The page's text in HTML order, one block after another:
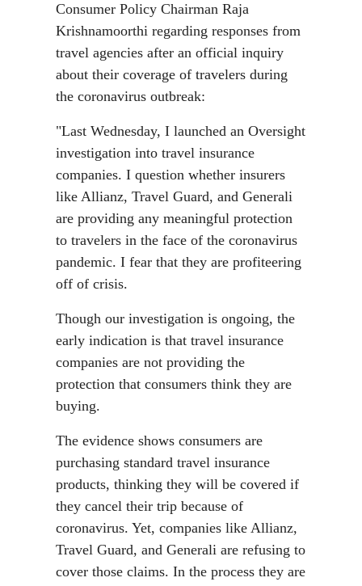
Consumer Policy Chairman Raja
Krishnamoorthi regarding responses from
travel agencies after an official inquiry
about their coverage of travelers during
the coronavirus outbreak:
"Last Wednesday, I launched an Oversight
investigation into travel insurance
companies. I question whether insurers
like Allianz, Travel Guard, and Generali
are providing any meaningful protection
to travelers in the face of the coronavirus
pandemic. I fear that they are profiteering
off of crisis.
Though our investigation is ongoing, the
early indication is that travel insurance
companies are not providing the
protection that consumers think they are
buying.
The evidence shows consumers are
purchasing standard travel insurance
products, thinking they will be covered if
they cancel their trip because of
coronavirus. Yet, companies like Allianz,
Travel Guard, and Generali are refusing to
cover those claims. In the process they are